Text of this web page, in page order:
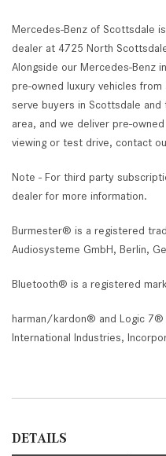
Mercedes-Benz of Scottsdale
dealer at 4725 North
Alongside our Mercedes-Benz
pre-owned luxury vehicles
serve buyers in Scottsdale and
area, and we deliver pre-
viewing or test drive, contact
Note - For third party
dealer for more information.
Burmester® is a registered
Audiosysteme GmbH, Berlin,
Bluetooth® is a registered
harman/kardon® and Logic 7®
International Industries,
DETAILS